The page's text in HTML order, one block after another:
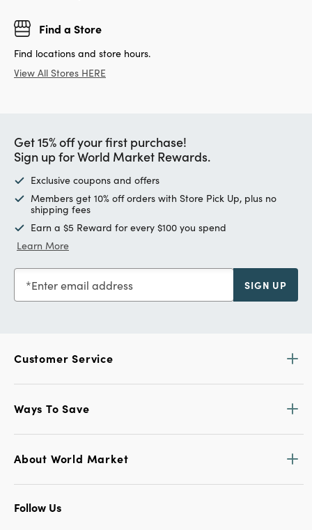
Find a Store
Find locations and store hours.
View All Stores HERE
Get 15% off your first purchase!
Sign up for World Market Rewards.
Exclusive coupons and offers
Members get 10% off orders with Store Pick Up, plus no
shipping fees
Earn a $5 Reward for every $100 you spend
Learn More
Enter email address SIGN UP
Customer Service
Ways To Save
About World Market
Follow Us